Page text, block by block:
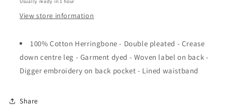
Usually ready in 1 hour
View store information
100% Cotton Herringbone - Double pleated - Crease
down centre leg - Garment dyed - Woven label on back -
Digger embroidery on back pocket - Lined waistband
Share